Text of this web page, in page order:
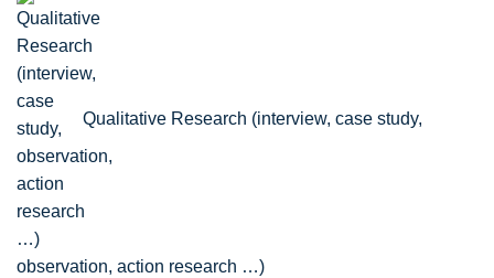
Qualitative Research (interview, case study,
observation, action research …)